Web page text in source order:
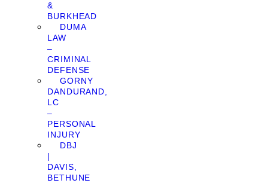
&
BURKHEAD
DUMA
LAW
–
CRIMINAL
DEFENSE
GORNY
DANDURAND,
LC
–
PERSONAL
INJURY
DBJ
|
DAVIS,
BETHUNE